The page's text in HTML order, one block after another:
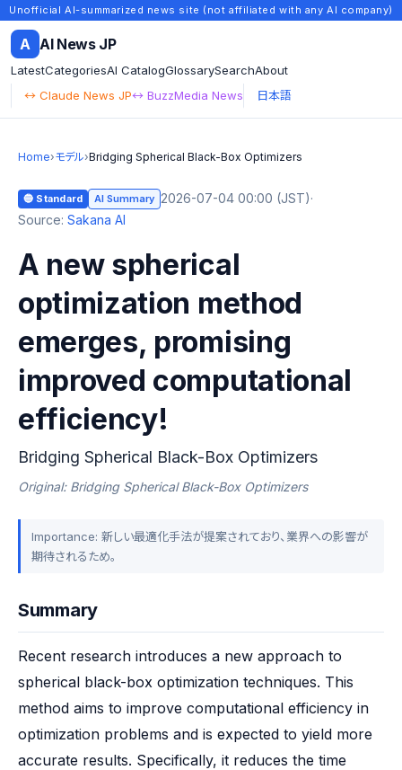
Unofficial AI-summarized news site (not affiliated with any AI company)
A AI News JP
LatestCategoriesAI CatalogGlossarySearchAbout
↔ Claude News JP↔ BuzzMedia News 日本語
Home›モデル›Bridging Spherical Black-Box Optimizers
🔵 Standard AI Summary 2026-07-04 00:00 (JST)·
Source: Sakana AI
A new spherical
optimization method
emerges, promising
improved computational
efficiency!
Bridging Spherical Black-Box Optimizers
Original: Bridging Spherical Black-Box Optimizers
Importance: 新しい最適化手法が提案されており、業界への影響が
期待されるため。
Summary
Recent research introduces a new approach to
spherical black-box optimization techniques. This
method aims to improve computational efficiency in
optimization problems and is expected to yield more
accurate results. Specifically, it reduces the time